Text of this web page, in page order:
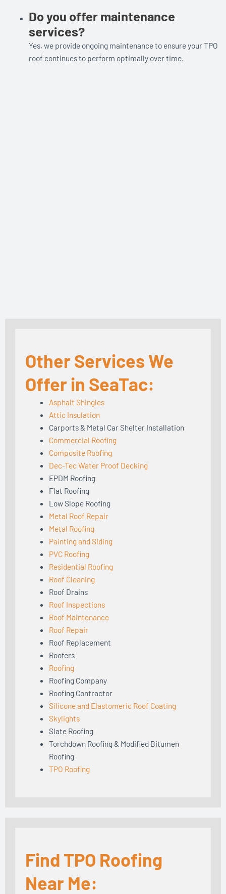
Do you offer maintenance
services?
Yes, we provide ongoing maintenance to ensure your TPO
roof continues to perform optimally over time.
Other Services We
Offer in SeaTac:
Asphalt Shingles
Attic Insulation
Carports & Metal Car Shelter Installation
Commercial Roofing
Composite Roofing
Dec-Tec Water Proof Decking
EPDM Roofing
Flat Roofing
Low Slope Roofing
Metal Roof Repair
Metal Roofing
Painting and Siding
PVC Roofing
Residential Roofing
Roof Cleaning
Roof Drains
Roof Inspections
Roof Maintenance
Roof Repair
Roof Replacement
Roofers
Roofing
Roofing Company
Roofing Contractor
Silicone and Elastomeric Roof Coating
Skylights
Slate Roofing
Torchdown Roofing & Modified Bitumen
Roofing
TPO Roofing
Find TPO Roofing
Near Me: